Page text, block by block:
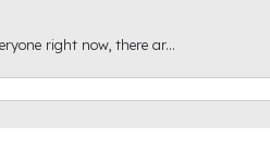
right now, there ar...